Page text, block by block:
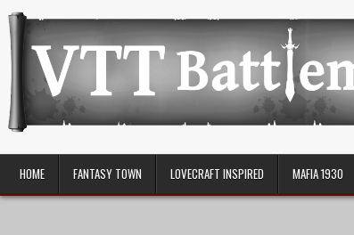
to
content
VTT Battlemaps TTRPG
HOME FANTASY TOWN LOVECRAFT INSPIRED MAFIA 1930